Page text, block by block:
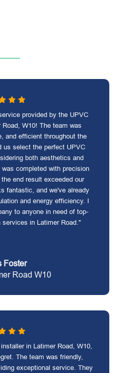
provided by the UPVC
W10! The team was
and efficient throughout the
us select the perfect UPVC
both aesthetics and
completed with precision
end result exceeded our
fantastic, and we've already
and energy efficiency. I
to anyone in need of top-
in Latimer Road."
Foster
Road W10
in Latimer Road, W10,
The team was friendly,
exceptional service. They